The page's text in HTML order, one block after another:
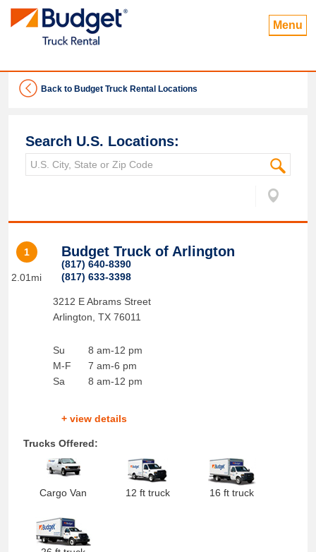
Menu
Back to Budget Truck Rental Locations
Search U.S. Locations:
1
2.01mi
Budget Truck of Arlington
(817) 640-8390
(817) 633-3398
3212 E Abrams Street
Arlington TX 76011
Su
M-F
Sa
8 am-12 pm
7 am-6 pm
8 am-12 pm
+ view details
Trucks Offered:
Cargo Van 12 ft truck 16 ft truck